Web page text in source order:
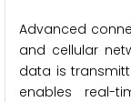
Advanced
and cellular
data is
enables real-